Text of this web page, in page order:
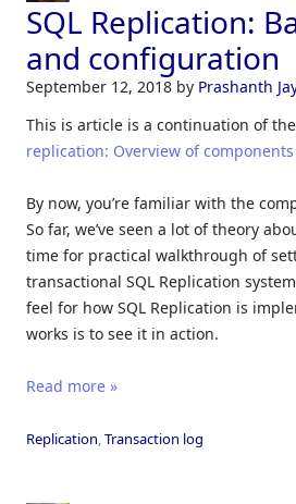
SQL Replication:
and configuration
September 12, 2018 by Prashanth
This is article is a continuation of
replication: Overview of
By now, you’re familiar with the
So far, we’ve seen a lot of theory
time for practical walkthrough of
transactional SQL Replication
feel for how SQL Replication is
works is to see it in action.
Read more »
Replication,Transaction log